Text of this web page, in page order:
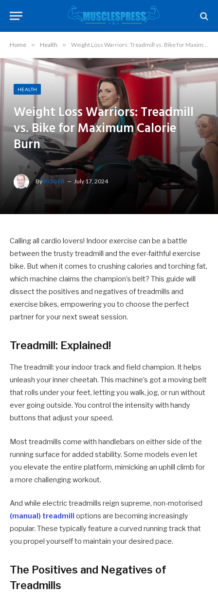
Home » Health » Weight Loss Warriors: Treadmill vs. Bike for Maximum Calorie Burn
HEALTH
Weight Loss Warriors: Treadmill
vs. Bike for Maximum Calorie
Burn
By ROGER July 17, 2024
Calling all cardio lovers! Indoor exercise can be a battle
between the trusty treadmill and the ever-faithful exercise
bike. But when it comes to crushing calories and torching fat,
which machine claims the champion’s belt? This guide will
dissect the positives and negatives of treadmills and
exercise bikes, empowering you to choose the perfect
partner for your next sweat session.
Treadmill: Explained!
The treadmill: your indoor track and field champion. It helps
unleash your inner cheetah. This machine’s got a moving belt
that rolls under your feet, letting you walk, jog, or run without
ever going outside. You control the intensity with handy
buttons that adjust your speed.
Most treadmills come with handlebars on either side of the
running surface for added stability. Some models even let
you elevate the entire platform, mimicking an uphill climb for
a more challenging workout.
And while electric treadmills reign supreme, non-motorised
(manual) treadmill options are becoming increasingly
popular. These typically feature a curved running track that
you propel yourself to maintain your desired pace.
The Positives and Negatives of
Treadmills